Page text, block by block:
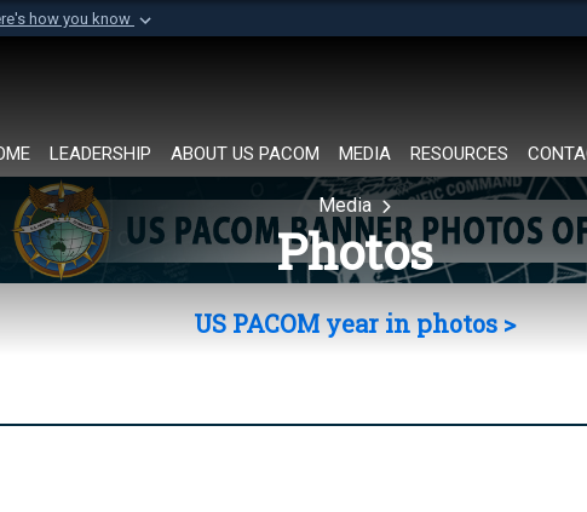
how you know
of Defense organization in
LEADERSHIP ABOUT US PACOM MEDIA RESOURCES
Media
Photos
US PACOM year in photos >